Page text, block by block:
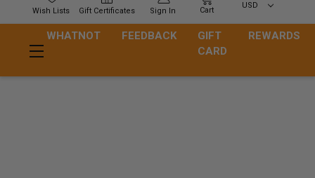
Wish Lists Gift Certificates Sign In Cart
USD
WHATNOT FEEDBACK
GIFT
CARD
REWARDS